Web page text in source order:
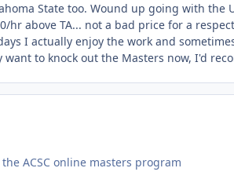
State too. Wound up going with the
hr above TA... not a bad price for a
I actually enjoy the work and
to knock out the Masters now, I'd
ACSC online masters program